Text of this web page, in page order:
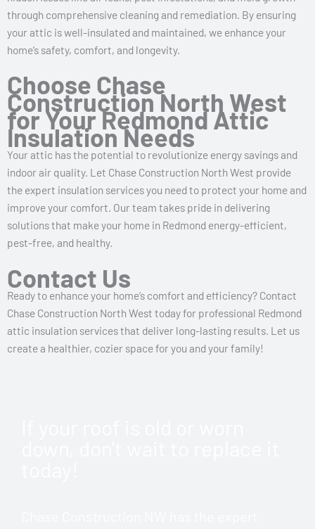
through comprehensive cleaning and remediation. By ensuring
your attic is well-insulated and maintained, we enhance your
home’s safety, comfort, and longevity.
Choose Chase
Construction North West
for Your Redmond Attic
Insulation Needs
Your attic has the potential to revolutionize energy savings and
indoor air quality. Let Chase Construction North West provide
the expert insulation services you need to protect your home and
improve your comfort. Our team takes pride in delivering
solutions that make your home in Redmond energy-efficient,
pest-free, and healthy.
Contact Us
Ready to enhance your home’s comfort and efficiency? Contact
Chase Construction North West today for professional Redmond
attic insulation services that deliver long-lasting results. Let us
create a healthier, cozier space for you and your family!